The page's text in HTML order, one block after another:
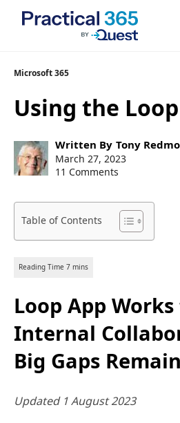
Skip
content
Microsoft 365
Using the
Post
author:
Written By Tony
Post
published:
March 27, 2023
11 Comments
Table of Contents
Loop App
Internal
Big Gaps
Updated 1 August 2023